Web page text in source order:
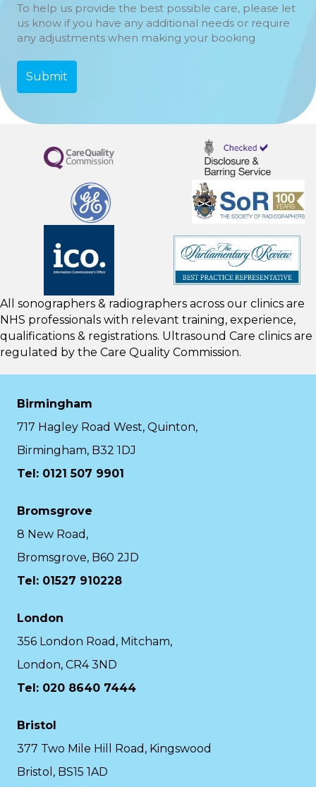
To help us provide the best possible care, please let
us know if you have any additional needs or require
any adjustments when making your booking
All sonographers & radiographers across our clinics are
NHS professionals with relevant training, experience,
qualifications & registrations. Ultrasound Care clinics are
regulated by the Care Quality Commission.
Birmingham
717 Hagley Road West, Quinton,
Birmingham, B32 1DJ
Tel: 0121 507 9901
Bromsgrove
8 New Road,
Bromsgrove, B60 2JD
Tel: 01527 910228
London
356 London Road, Mitcham,
London, CR4 3ND
Tel: 020 8640 7444
Bristol
377 Two Mile Hill Road, Kingswood
Bristol, BS15 1AD